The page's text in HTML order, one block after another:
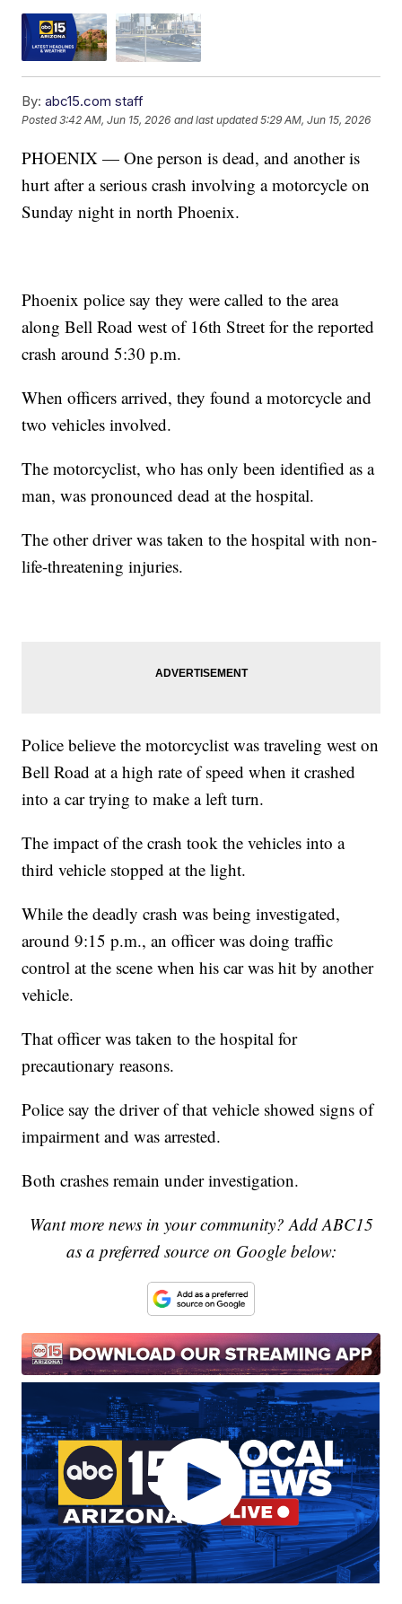
By: abc15.com staff
Posted3:42 AM, Jun 15, 2026 and last updated 5:29 AM, Jun 15, 2026
PHOENIX — One person is dead, and another is
hurt after a serious crash involving a motorcycle on
Sunday night in north Phoenix.
Phoenix police say they were called to the area
along Bell Road west of 16th Street for the reported
crash around 5:30 p.m.
When officers arrived, they found a motorcycle and
two vehicles involved.
The motorcyclist, who has only been identified as a
man, was pronounced dead at the hospital.
The other driver was taken to the hospital with non-
life-threatening injuries.
Police believe the motorcyclist was traveling west on
Bell Road at a high rate of speed when it crashed
into a car trying to make a left turn.
The impact of the crash took the vehicles into a
third vehicle stopped at the light.
While the deadly crash was being investigated,
around 9:15 p.m., an officer was doing traffic
control at the scene when his car was hit by another
vehicle.
That officer was taken to the hospital for
precautionary reasons.
Police say the driver of that vehicle showed signs of
impairment and was arrested.
Both crashes remain under investigation.
Want more news in your community? Add ABC15
as a preferred source on Google below: